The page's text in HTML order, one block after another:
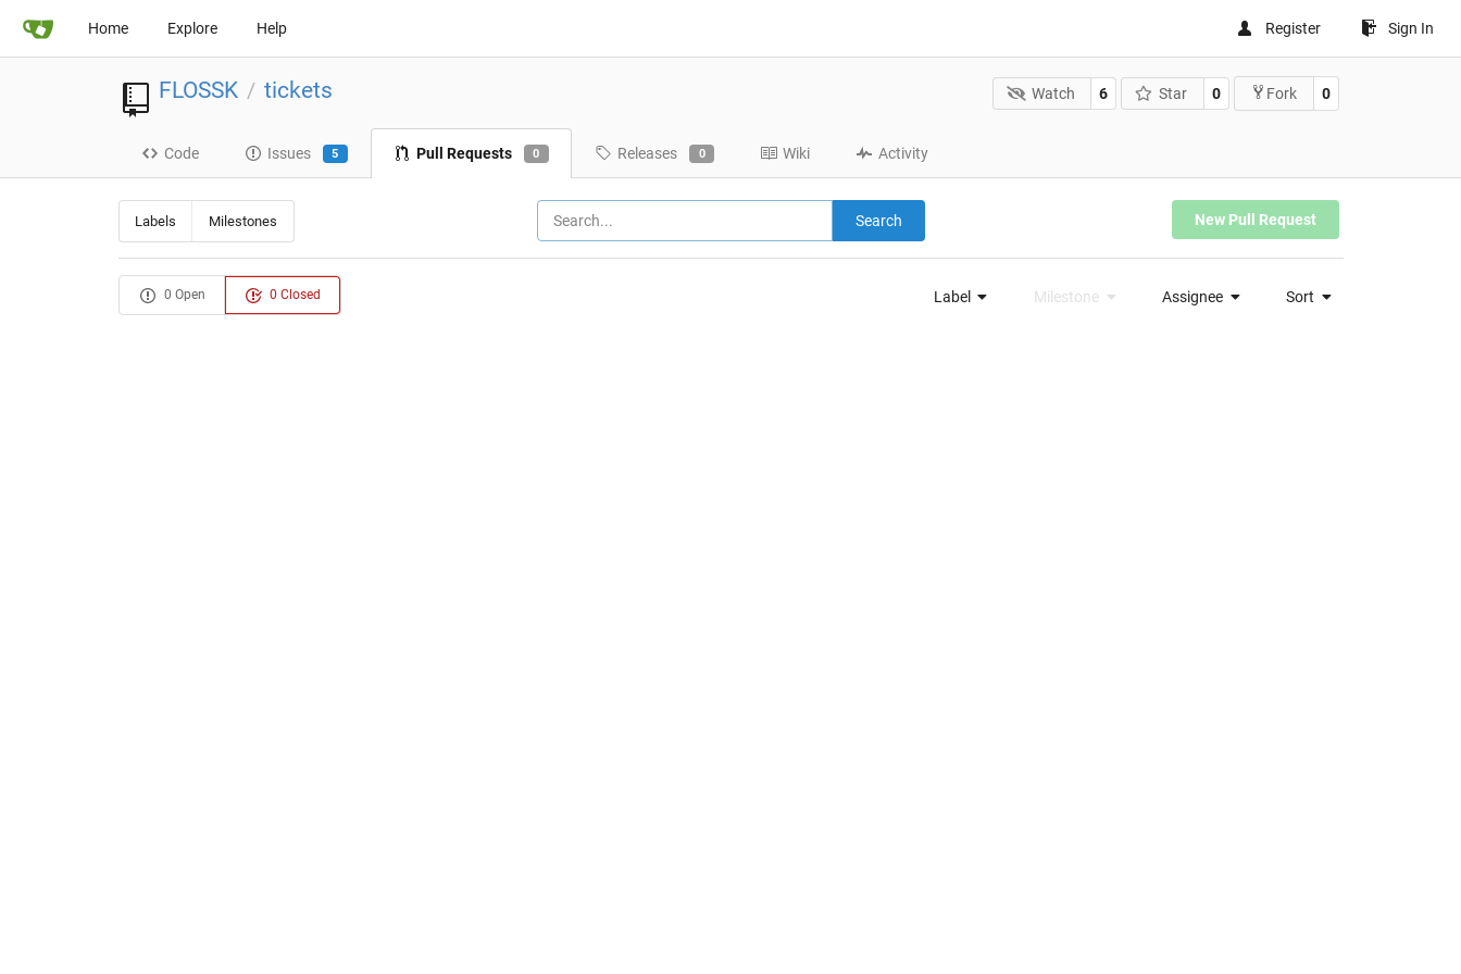
Home Explore Help Register Sign In
FLOSSK / tickets Watch 6 Star 0 Fork 0
Code Issues 5 Pull Requests 0 Releases 0 Wiki Activity
Labels Milestones Search New Pull Request
0 Open 0 Closed Label Milestone Assignee Sort